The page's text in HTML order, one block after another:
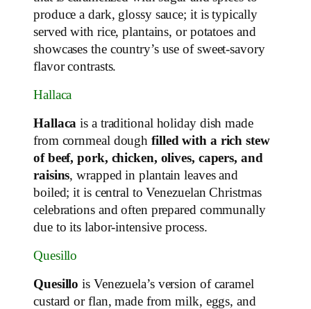
produce a dark, glossy sauce; it is typically
served with rice, plantains, or potatoes and
showcases the country’s use of sweet‑savory
flavor contrasts.
Hallaca
Hallaca is a traditional holiday dish made
from cornmeal dough filled with a rich stew
of beef, pork, chicken, olives, capers, and
raisins, wrapped in plantain leaves and
boiled; it is central to Venezuelan Christmas
celebrations and often prepared communally
due to its labor‑intensive process.
Quesillo
Quesillo is Venezuela’s version of caramel
custard or flan, made from milk, eggs, and